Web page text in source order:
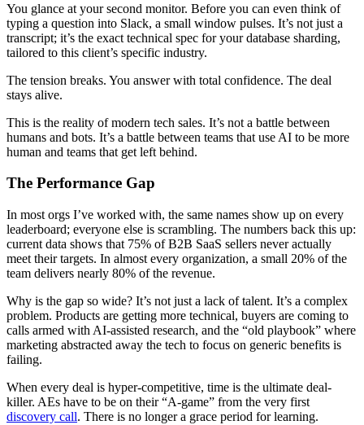
You glance at your second monitor. Before you can even think of
typing a question into Slack, a small window pulses. It’s not just a
transcript; it’s the exact technical spec for your database sharding,
tailored to this client’s specific industry.
The tension breaks. You answer with total confidence. The deal
stays alive.
This is the reality of modern tech sales. It’s not a battle between
humans and bots. It’s a battle between teams that use AI to be more
human and teams that get left behind.
The Performance Gap
In most orgs I’ve worked with, the same names show up on every
leaderboard; everyone else is scrambling. The numbers back this up:
current data shows that 75% of B2B SaaS sellers never actually
meet their targets. In almost every organization, a small 20% of the
team delivers nearly 80% of the revenue.
Why is the gap so wide? It’s not just a lack of talent. It’s a complex
problem. Products are getting more technical, buyers are coming to
calls armed with AI-assisted research, and the “old playbook” where
marketing abstracted away the tech to focus on generic benefits is
failing.
When every deal is hyper-competitive, time is the ultimate deal-
killer. AEs have to be on their “A-game” from the very first
discovery call. There is no longer a grace period for learning.